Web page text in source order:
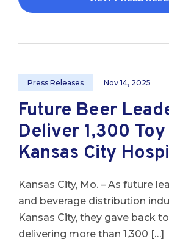
Press Releases Nov 14, 2025
Future Beer
Deliver 1,300
Kansas City
Kansas City, Mo. – As future
and beverage distribution
Kansas City, they gave back
delivering more than 1,300 […]